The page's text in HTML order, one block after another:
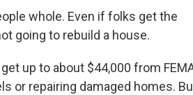
whole. Even if folks get the
going to rebuild a house.
up to about $44,000 from
or repairing damaged homes.